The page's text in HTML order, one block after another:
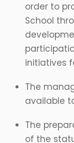
order to
School
initiatives
The
available
The
of the